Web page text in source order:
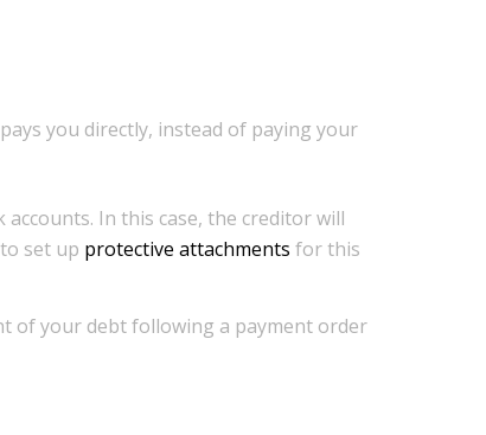
you directly, instead of paying your
In this case, the creditor will
set up protective attachmentsfor this
of your debt following a payment order